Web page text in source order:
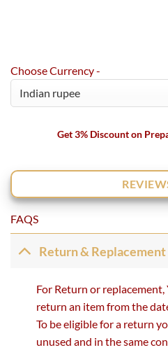
Choose Currency -
Get 3% Discount on
FAQS
Return & Replacement
For Return or replacement,
return an item from the
To be eligible for a return
unused and in the same